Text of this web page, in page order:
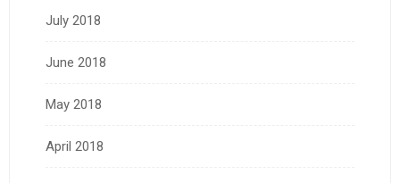
July 2018
June 2018
May 2018
April 2018